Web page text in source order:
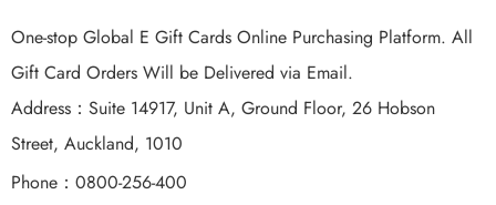
One-stop Global E Gift Cards Online Purchasing Platform. All
Gift Card Orders Will be Delivered via Email.
Address：Suite 14917, Unit A, Ground Floor, 26 Hobson
Street, Auckland, 1010
Phone：0800-256-400